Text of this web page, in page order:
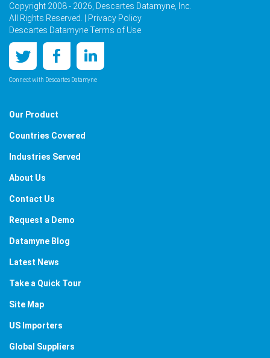
Copyright 2008 - 2026, Descartes Datamyne, Inc.
All Rights Reserved. |
Privacy Policy
Descartes Datamyne Terms of Use
Connect with Descartes Datamyne
Our Product
Countries Covered
Industries Served
About Us
Contact Us
Request a Demo
Datamyne Blog
Latest News
Take a Quick Tour
Site Map
US Importers
Global Suppliers